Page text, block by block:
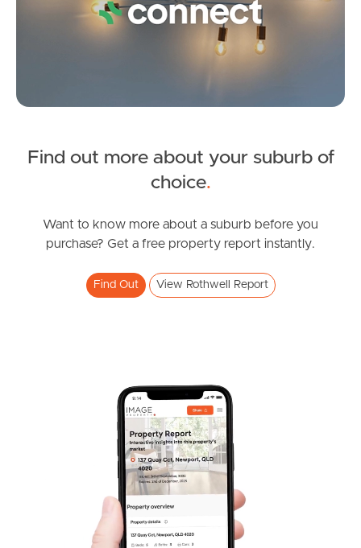
Image Property
Pine Rivers
Sunshine Coast
South Melbourne
Ancora Street, Rothwell
2 2
UNDER OFFER
Find out more about your suburb of
choice.
Want to know more about a suburb before you
purchase? Get a free property report instantly.
Find Out View Rothwell Report